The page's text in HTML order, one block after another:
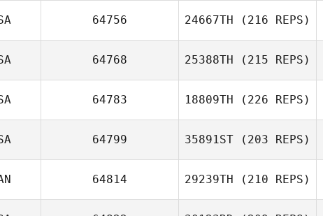
Brian Orosco
64756 24667TH (216 REPS)
64768 25388TH (215 REPS)
64783 18809TH (226 REPS)
64799 35891ST (203 REPS)
64814 29239TH (210 REPS)